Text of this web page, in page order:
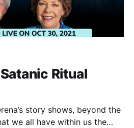
Ritual
story shows, beyond the
we all have within us the